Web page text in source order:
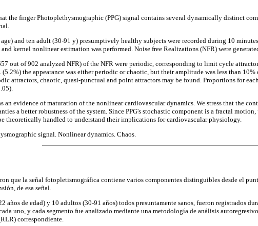
the finger Photoplethysmographic (PPG) signal contains several dynamically distinct
and ten adult (30-91 y) presumptively healthy subjects were recorded during 10
kernel nonlinear estimation was performed. Noise free Realizations (NFR) were
out of 902 analyzed NFR) of the NFR were periodic, corresponding to limit cycle
the appearance was either periodic or chaotic, but their amplitude was less than
attractors, chaotic, quasi-punctual and point attractors may be found. Proportions for
an evidence of maturation of the nonlinear cardiovascular dynamics. We stress that the
a better robustness of the system. Since PPG's stochastic component is a fractal
theoretically handled to understand their implications for cardiovascular physiology.
signal. Nonlinear dynamics. Chaos.
que la señal fotopletismográfica contiene varios componentes distinguibles desde el
de esa señal.
años de edad) y 10 adultos (30-91 años) todos presuntamente sanos, fueron
uno, y cada segmento fue analizado mediante una metodología de análisis
correspondiente.